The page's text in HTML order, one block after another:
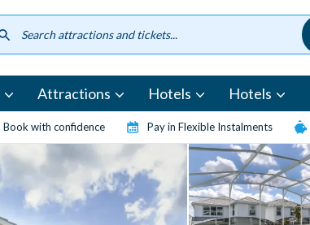
Attractions Hotels Hotels
Book with confidence Pay in Flexible Instalments